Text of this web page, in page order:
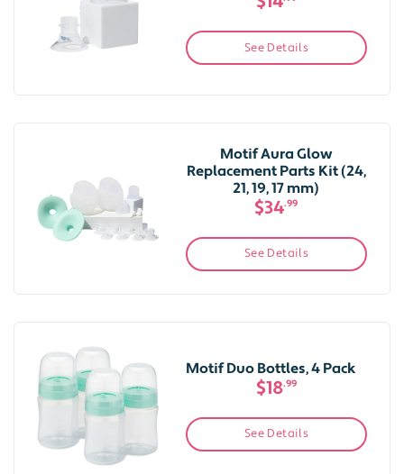
See Details
Motif Aura Glow
Replacement Parts Kit (24,
21, 19, 17 mm)
$34.99
See Details
Motif Duo Bottles, 4 Pack
$18.99
See Details